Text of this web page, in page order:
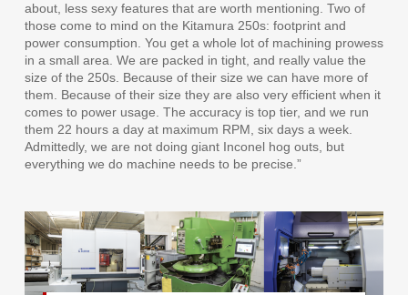
about, less sexy features that are worth mentioning. Two of
those come to mind on the Kitamura 250s: footprint and
power consumption. You get a whole lot of machining prowess
in a small area. We are packed in tight, and really value the
size of the 250s. Because of their size we can have more of
them. Because of their size they are also very efficient when it
comes to power usage. The accuracy is top tier, and we run
them 22 hours a day at maximum RPM, six days a week.
Admittedly, we are not doing giant Inconel hog outs, but
everything we do machine needs to be precise.”